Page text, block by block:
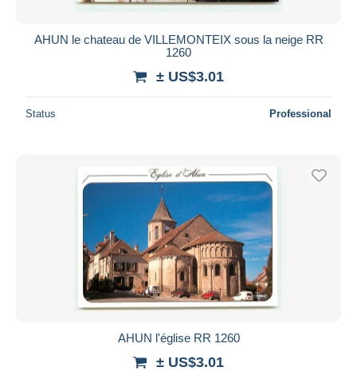
AHUN le chateau de VILLEMONTEIX sous la neige RR
1260
± US$3.01
Status Professional
AHUN l'église RR 1260
± US$3.01